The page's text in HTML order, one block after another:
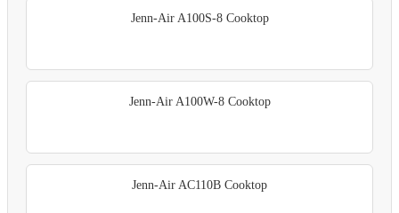
Jenn-Air A100S-8 Cooktop
Jenn-Air A100W-8 Cooktop
Jenn-Air AC110B Cooktop